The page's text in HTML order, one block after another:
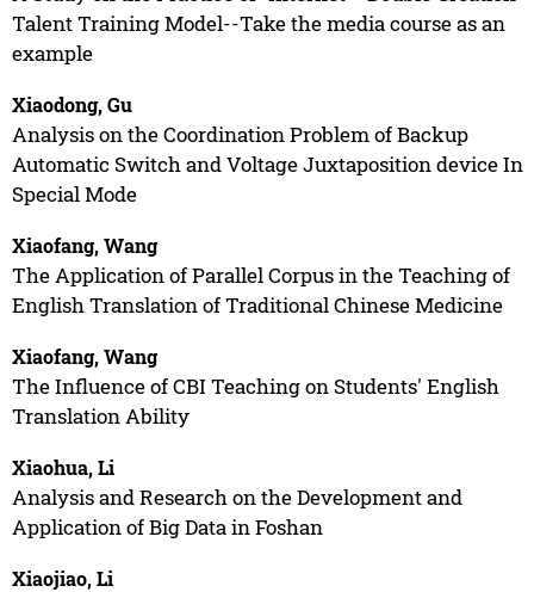
Talent Training Model--Take the media course as an
example
Xiaodong, Gu
Analysis on the Coordination Problem of Backup
Automatic Switch and Voltage Juxtaposition device In
Special Mode
Xiaofang, Wang
The Application of Parallel Corpus in the Teaching of
English Translation of Traditional Chinese Medicine
Xiaofang, Wang
The Influence of CBI Teaching on Students' English
Translation Ability
Xiaohua, Li
Analysis and Research on the Development and
Application of Big Data in Foshan
Xiaojiao, Li